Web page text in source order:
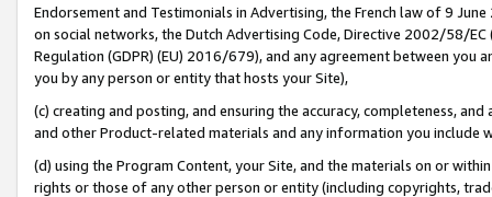
Endorsement and Testimonials in Advertising, the French law of 9
on social networks, the Dutch Advertising Code, Directive 2002/58/
Regulation (GDPR) (EU) 2016/679), and any agreement between
you by any person or entity that hosts your Site),
(c) creating and posting, and ensuring the accuracy, completeness,
and other Product-related materials and any information you include
(d) using the Program Content, your Site, and the materials on or
rights or those of any other person or entity (including copyrights,